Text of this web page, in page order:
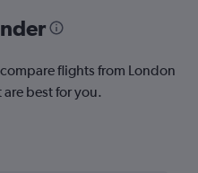
flights from London
best for you.